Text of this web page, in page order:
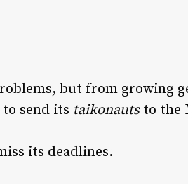
but from growing
send its taikonautsto the
its deadlines.